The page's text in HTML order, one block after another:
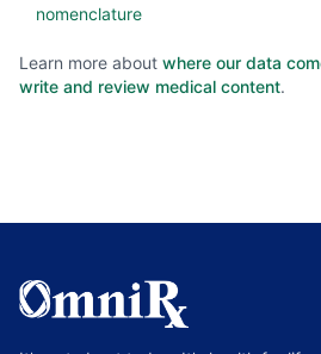
nomenclature
Learn more about where our data
write and review medical content.